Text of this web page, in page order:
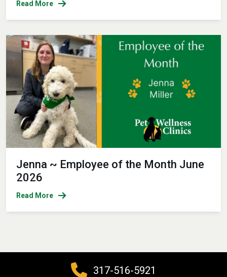
Read More
Jenna ~ Employee of the Month June
2026
Read More
317-516-5921